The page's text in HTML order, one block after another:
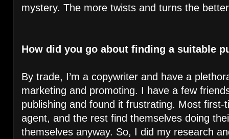
mystery. The more twists and turns the
How did you go about finding a suitable
By trade, I’m a copywriter and have a
marketing and promoting. I have a few
publishing and found it frustrating. Most first-
agent, and the rest find themselves doing
themselves anyway. So, I did my research